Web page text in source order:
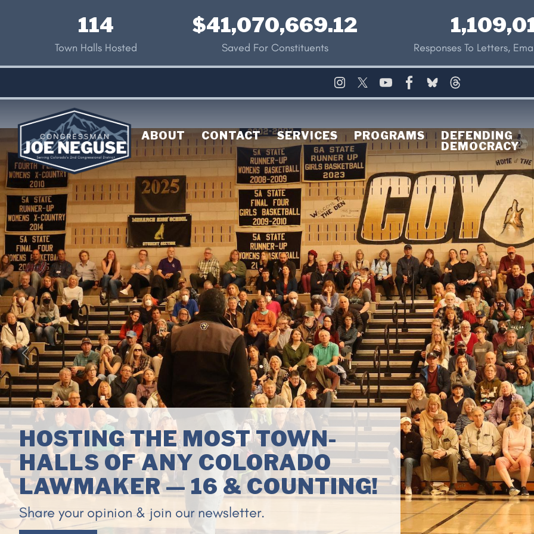
114
Town Halls Hosted
$41,070,669.12
Saved For Constituents Responses To Letters,
ABOUT CONTACT SERVICES PROGRAMS
DEFENDING
DEMOCRACY
ENDING CORRUPTION IN
WASHINGTON, D.C.
Congressman Neguse is leading a group of next-
generation reformers to confront political corruption, ban
stock-trading by Members of Congress and clean up
government.
Previous